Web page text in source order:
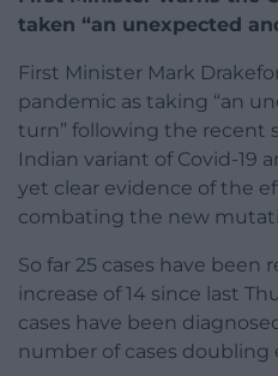
taken “an unexpected
First Minister Mark
pandemic as taking “an
turn” following the recent
Indian variant of Covid-19
yet clear evidence of the
combating the new
So far 25 cases have been
increase of 14 since last
cases have been
number of cases doubling